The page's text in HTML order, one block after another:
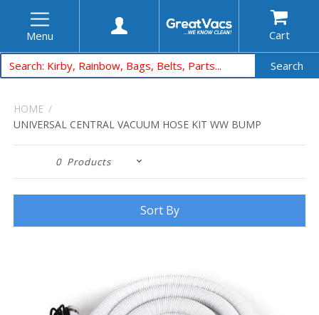
Menu Cart
Search
HOME
UNIVERSAL CENTRAL VACUUM HOSE KIT WW BUMP
0 Products
Sort By